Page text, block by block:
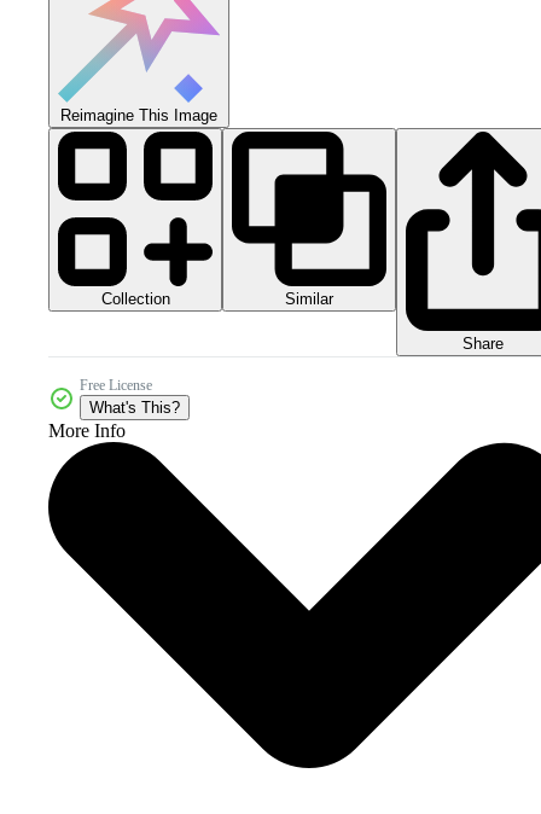
Reimagine This Image
Collection Similar
Share
Free License
What's This?
More Info